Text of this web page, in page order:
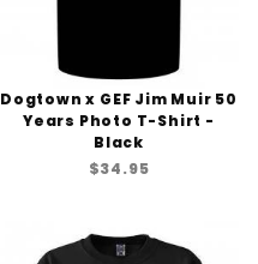
Dogtown x GEF Jim Muir 50
Years Photo T-Shirt -
Black
$34.95